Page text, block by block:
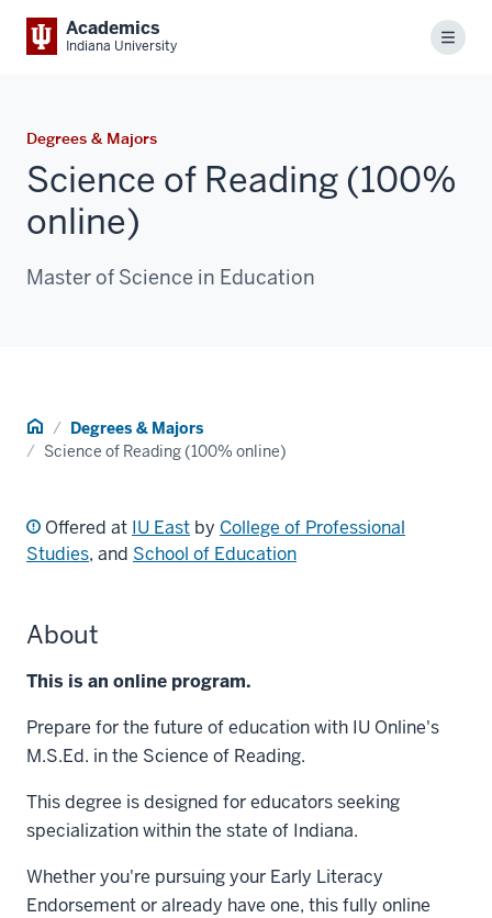
Academics
Indiana University Menu
Degrees & Majors
Science of Reading (100%
online)
Master of Science in Education
Home Degrees & Majors
Science of Reading (100% online)
Offered at IU East by College of Professional
Studies, and School of Education
About
This is an online program.
Prepare for the future of education with IU Online's
M.S.Ed. in the Science of Reading.
This degree is designed for educators seeking
specialization within the state of Indiana.
Whether you're pursuing your Early Literacy
Endorsement or already have one, this fully online